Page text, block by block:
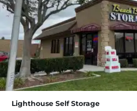
Lighthouse Self Storage